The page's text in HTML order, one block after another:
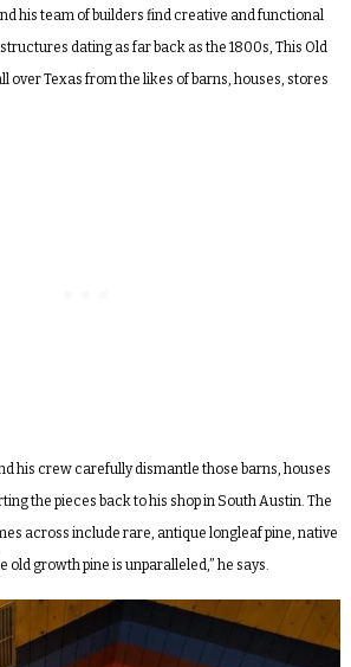
his team of builders find creative and functional
dating as far back as the 1800s, This Old
over Texas from the likes of barns, houses, stores
his crew carefully dismantle those barns, houses
the pieces back to his shop in South Austin. The
across include rare, antique longleaf pine, native
old growth pine is unparalleled,” he says.